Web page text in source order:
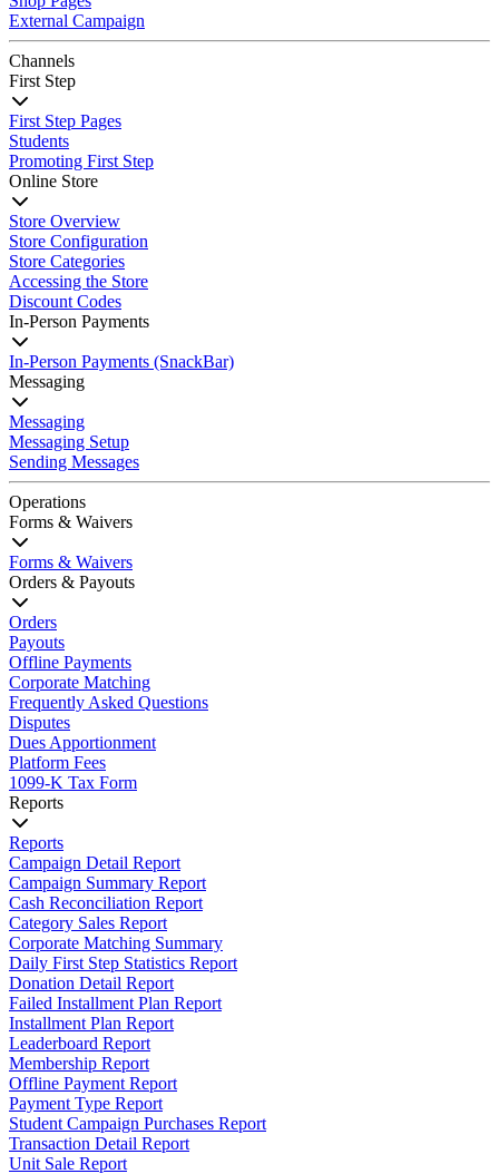
External Campaign
Channels
First Step
First Step Pages
Students
Promoting First Step
Online Store
Store Overview
Store Configuration
Store Categories
Accessing the Store
Discount Codes
In-Person Payments
In-Person Payments (SnackBar)
Messaging
Messaging
Messaging Setup
Sending Messages
Operations
Forms & Waivers
Forms & Waivers
Orders & Payouts
Orders
Payouts
Offline Payments
Corporate Matching
Frequently Asked Questions
Disputes
Dues Apportionment
Platform Fees
1099-K Tax Form
Reports
Reports
Campaign Detail Report
Campaign Summary Report
Cash Reconciliation Report
Category Sales Report
Corporate Matching Summary
Daily First Step Statistics Report
Donation Detail Report
Failed Installment Plan Report
Installment Plan Report
Leaderboard Report
Membership Report
Offline Payment Report
Payment Type Report
Student Campaign Purchases Report
Transaction Detail Report
Unit Sale Report